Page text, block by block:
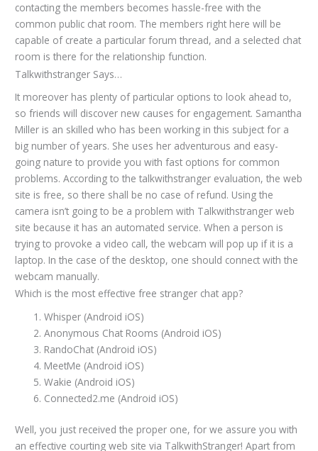
contacting the members becomes hassle-free with the
common public chat room. The members right here will be
capable of create a particular forum thread, and a selected chat
room is there for the relationship function.
Talkwithstranger Says…
It moreover has plenty of particular options to look ahead to,
so friends will discover new causes for engagement. Samantha
Miller is an skilled who has been working in this subject for a
big number of years. She uses her adventurous and easy-
going nature to provide you with fast options for common
problems. According to the talkwithstranger evaluation, the web
site is free, so there shall be no case of refund. Using the
camera isn’t going to be a problem with Talkwithstranger web
site because it has an automated service. When a person is
trying to provoke a video call, the webcam will pop up if it is a
laptop. In the case of the desktop, one should connect with the
webcam manually.
Which is the most effective free stranger chat app?
Whisper (Android iOS)
Anonymous Chat Rooms (Android iOS)
RandoChat (Android iOS)
MeetMe (Android iOS)
Wakie (Android iOS)
Connected2.me (Android iOS)
Well, you just received the proper one, for we assure you with
an effective courting web site via TalkwithStranger! Apart from